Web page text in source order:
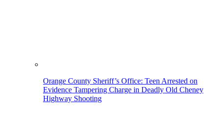
Orange County Sheriff’s Office: Teen Arrested on
Evidence Tampering Charge in Deadly Old Cheney
Highway Shooting